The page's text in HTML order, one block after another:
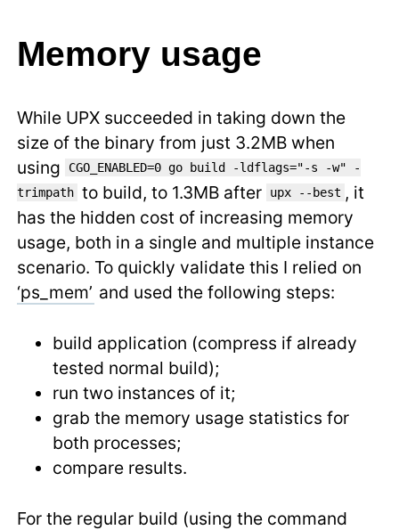
Memory usage
While UPX succeeded in taking down the
size of the binary from just 3.2MB when
using
CGO_ENABLED=0 go build -ldflags="-s -w" -
trimpath to build, to 1.3MB after upx --best , it
has the hidden cost of increasing memory
usage, both in a single and multiple instance
scenario. To quickly validate this I relied on
‘ps_mem’ and used the following steps:
build application (compress if already
tested normal build);
run two instances of it;
grab the memory usage statistics for
both processes;
compare results.
For the regular build (using the command